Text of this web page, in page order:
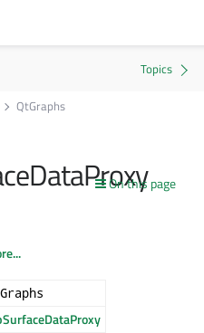
QtGraphs
On this page